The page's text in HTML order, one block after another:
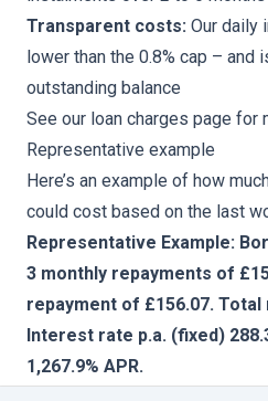
Transparent costs: Our daily
lower than the 0.8% cap – and
outstanding balance
See our loan charges page for
Representative example
Here’s an example of how
could cost based on the last
Representative Example:
3 monthly repayments of
repayment of £156.07. Total
Interest rate p.a. (fixed)
1,267.9% APR.